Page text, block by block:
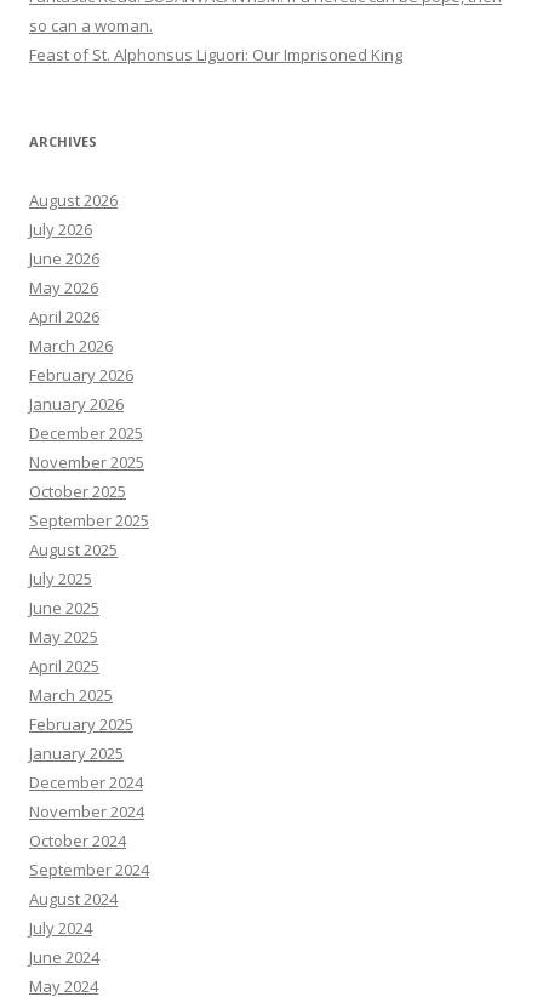
so can a woman.
Feast of St. Alphonsus Liguori: Our Imprisoned King
ARCHIVES
August 2026
July 2026
June 2026
May 2026
April 2026
March 2026
February 2026
January 2026
December 2025
November 2025
October 2025
September 2025
August 2025
July 2025
June 2025
May 2025
April 2025
March 2025
February 2025
January 2025
December 2024
November 2024
October 2024
September 2024
August 2024
July 2024
June 2024
May 2024